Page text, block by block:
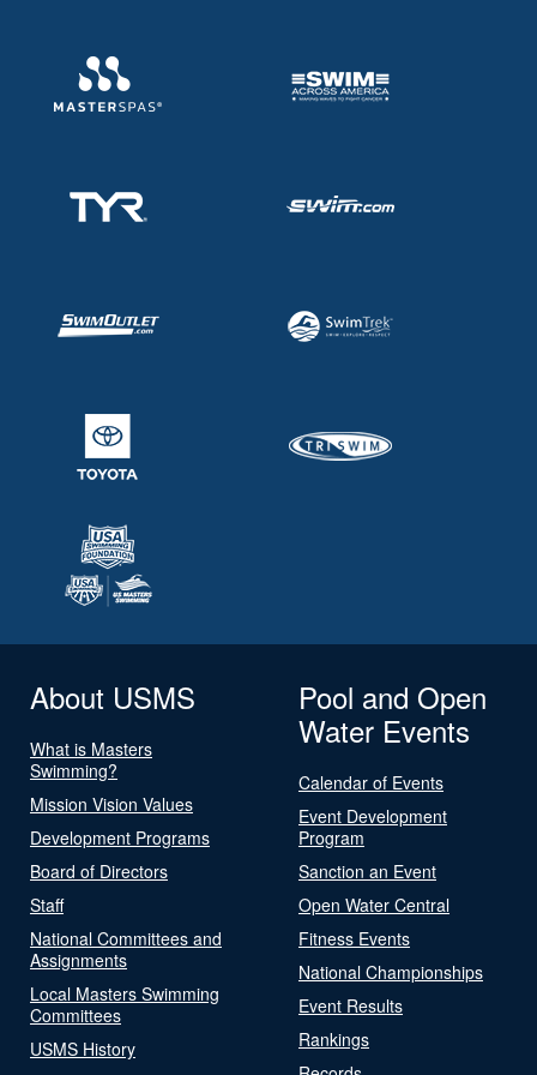
About USMS
What is Masters
Swimming?
Mission Vision Values
Development Programs
Board of Directors
Staff
National Committees and
Assignments
Local Masters Swimming
Committees
USMS History
Pool and Open
Water Events
Calendar of Events
Event Development
Program
Sanction an Event
Open Water Central
Fitness Events
National Championships
Event Results
Rankings